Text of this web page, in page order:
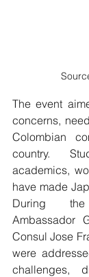
The event
concerns,
Colombian
country.
academics,
have made
During
Ambassador
Consul Jose
were
challenges,